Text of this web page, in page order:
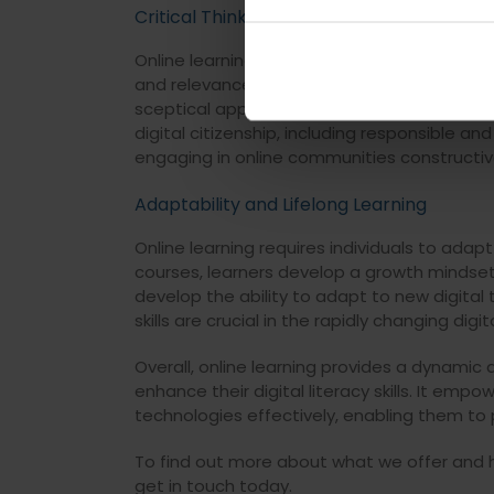
Critical Thinking and Digital Citizenship
Online learning encourages critical
and relevance. Students learn to discern
sceptical approach towards online
digital citizenship, including responsible
engaging in online communities
Adaptability and Lifelong Learning
Online learning requires individuals to
courses, learners develop a growth
develop the ability to adapt to new digital
skills are crucial in the rapidly changing
Overall, online learning provides a
enhance their digital literacy skills. It
technologies effectively, enabling them
To find out more about what we offer and
get in touch today.